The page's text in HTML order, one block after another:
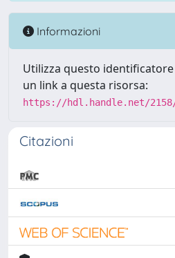
Informazioni
Utilizza questo
un link a questa risorsa:
https://hdl.handle.net/2158/
Citazioni